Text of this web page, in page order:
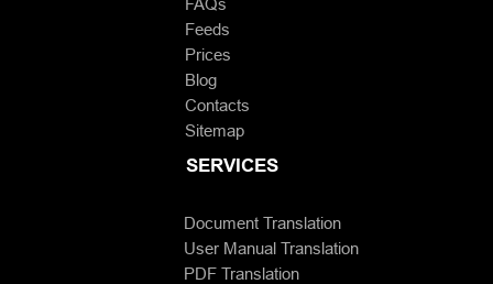
FAQs
Feeds
Prices
Blog
Contacts
Sitemap
SERVICES
Document Translation
User Manual Translation
PDF Translation